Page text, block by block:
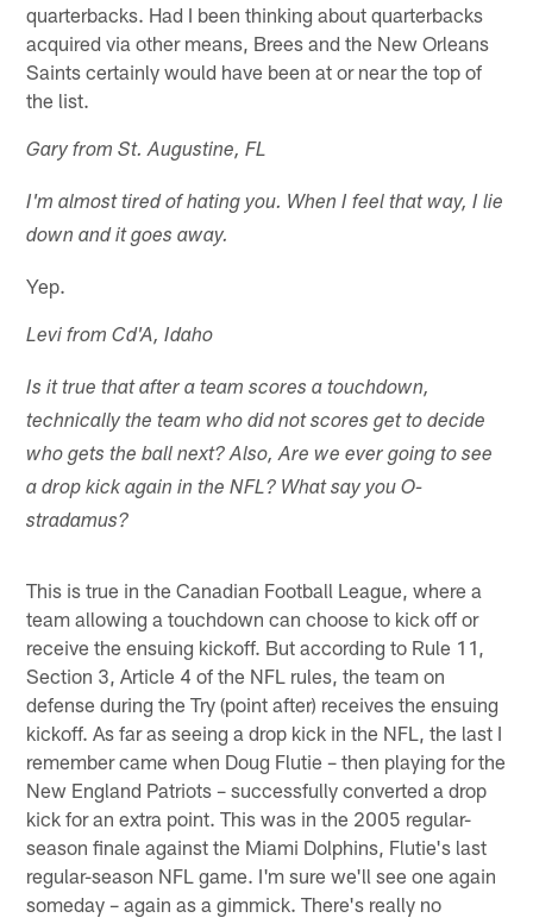
quarterbacks. Had I been thinking about quarterbacks
acquired via other means, Brees and the New Orleans
Saints certainly would have been at or near the top of
the list.
Gary from St. Augustine, FL
I'm almost tired of hating you. When I feel that way, I lie
down and it goes away.
Yep.
Levi from Cd'A, Idaho
Is it true that after a team scores a touchdown,
technically the team who did not scores get to decide
who gets the ball next? Also, Are we ever going to see
a drop kick again in the NFL? What say you O-
stradamus?
This is true in the Canadian Football League, where a
team allowing a touchdown can choose to kick off or
receive the ensuing kickoff. But according to Rule 11,
Section 3, Article 4 of the NFL rules, the team on
defense during the Try (point after) receives the ensuing
kickoff. As far as seeing a drop kick in the NFL, the last I
remember came when Doug Flutie – then playing for the
New England Patriots – successfully converted a drop
kick for an extra point. This was in the 2005 regular-
season finale against the Miami Dolphins, Flutie's last
regular-season NFL game. I'm sure we'll see one again
someday – again as a gimmick. There's really no